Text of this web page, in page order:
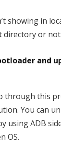
showing in
directory or not.
and
through this
You can
using ADB
OS.